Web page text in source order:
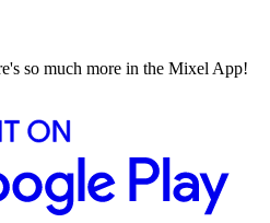
so much more in the Mixel App!